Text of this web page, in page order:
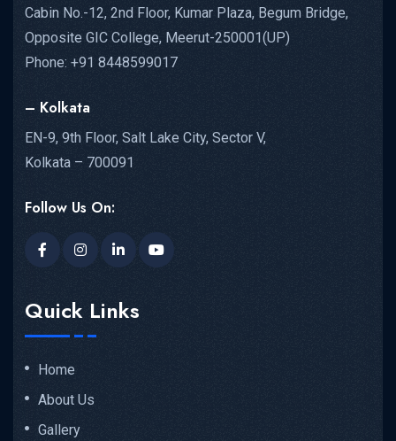
Cabin No.-12, 2nd Floor, Kumar Plaza, Begum Bridge,
Opposite GIC College, Meerut-250001(UP)
Phone: +91 8448599017
– Kolkata
EN-9, 9th Floor, Salt Lake City, Sector V,
Kolkata – 700091
Follow Us On:
Quick Links
Home
About Us
Gallery